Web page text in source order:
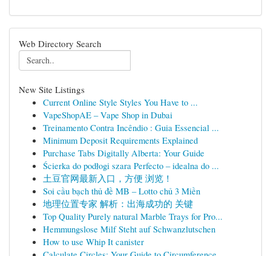
Web Directory Search
New Site Listings
Current Online Style Styles You Have to ...
VapeShopAE – Vape Shop in Dubai
Treinamento Contra Incêndio : Guia Essencial ...
Minimum Deposit Requirements Explained
Purchase Tabs Digitally Alberta: Your Guide
Ścierka do podłogi szara Perfecto – idealna do ...
土豆官网最新入口，方便 浏览！
Soi cầu bạch thủ đề MB – Lotto chủ 3 Miền
地理位置专家 解析：出海成功的 关键
Top Quality Purely natural Marble Trays for Pro...
Hemmungslose Milf Steht auf Schwanzlutschen
How to use Whip It canister